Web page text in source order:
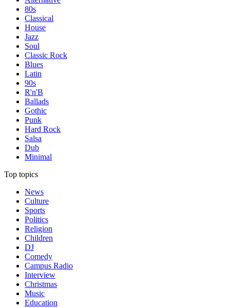
80s
Classical
House
Jazz
Soul
Classic Rock
Blues
Latin
90s
R'n'B
Ballads
Gothic
Punk
Hard Rock
Salsa
Dub
Minimal
Top topics
News
Culture
Sports
Politics
Religion
Children
DJ
Comedy
Campus Radio
Interview
Christmas
Music
Education